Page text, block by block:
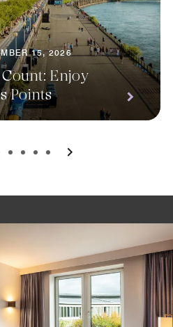
15, 2026
Enjoy
Points
2 3 4 5